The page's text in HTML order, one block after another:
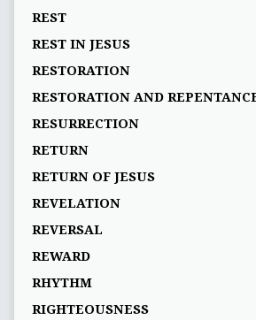
REST
REST IN JESUS
RESTORATION
RESTORATION AND
RESURRECTION
RETURN
RETURN OF JESUS
REVELATION
REVERSAL
REWARD
RHYTHM
RIGHTEOUSNESS